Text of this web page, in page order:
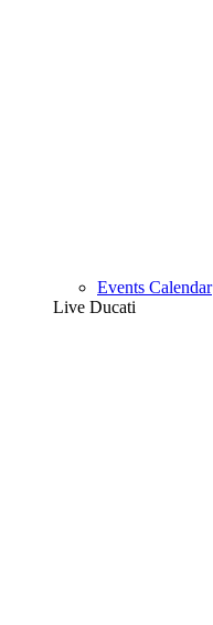
Events Calendar
Live Ducati